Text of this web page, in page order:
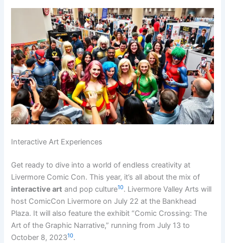
Interactive Art Experiences
Get ready to dive into a world of endless creativity at
Livermore Comic Con. This year, it’s all about the mix of
interactive art and pop culture10. Livermore Valley Arts will
host ComicCon Livermore on July 22 at the Bankhead
Plaza. It will also feature the exhibit “Comic Crossing: The
Art of the Graphic Narrative,” running from July 13 to
October 8, 202310.